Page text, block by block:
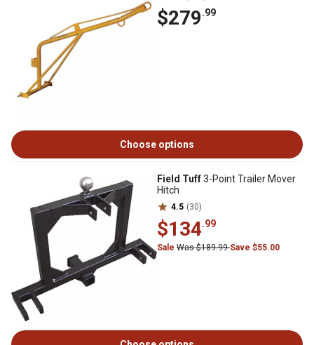
$279.99
Choose options
Field Tuff3-Point Trailer Mover
Hitch
4.5 (30)
$134.99
Sale Was $189.99Save $55.00